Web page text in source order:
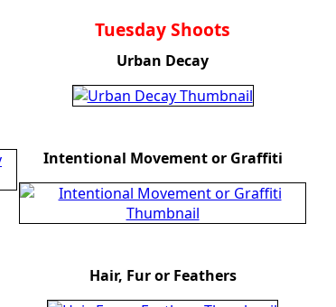
Tuesday Shoots
Urban Decay
Intentional Movement or Graffiti
Hair, Fur or Feathers